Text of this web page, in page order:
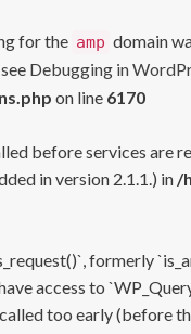
for the amp domain
Debugging in
on line 6170
before services are
in version 2.1.1.) in /
formerly
access to
too early (before